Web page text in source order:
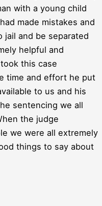
with a young child
made mistakes and
and be separated
helpful and
this case
time and effort he put
to us and his
sentencing we all
the judge
we were all extremely
things to say about